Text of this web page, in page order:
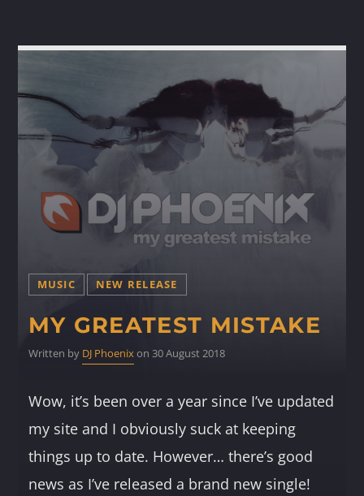
MUSIC NEW RELEASE
MY GREATEST MISTAKE
Written by DJ Phoenixon 30 August 2018
Wow, it’s been over a year since I’ve updated
my site and I obviously suck at keeping
things up to date. However… there’s good
news as I’ve released a brand new single!